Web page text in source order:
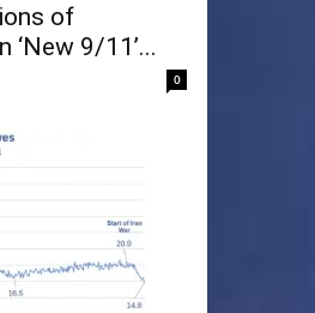
of
‘New 9/11’...
0